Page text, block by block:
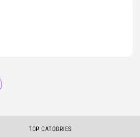
TOP CATOGRIES